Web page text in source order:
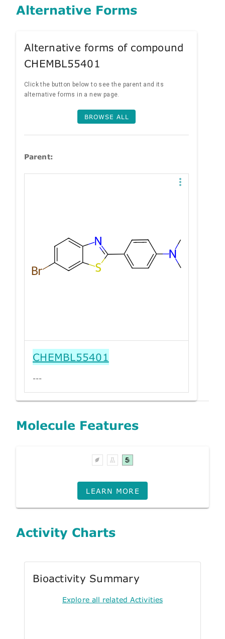
Alternative Forms
Alternative forms of compound
CHEMBL55401
Click the button below to see the parent and its
alternative forms in a new page.
BROWSE ALL
Parent:
CHEMBL55401
---
Molecule Features
LEARN MORE
Activity Charts
Bioactivity Summary
Explore all related Activities